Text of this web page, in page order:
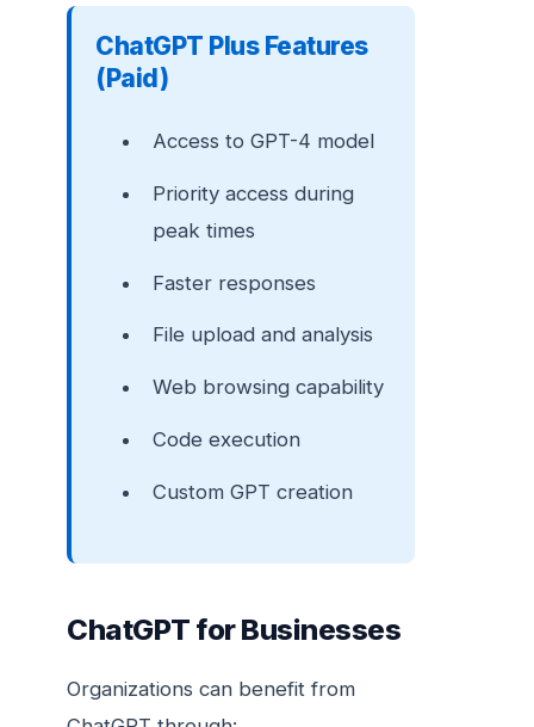
ChatGPT Plus Features
(Paid)
Access to GPT-4 model
Priority access during
peak times
Faster responses
File upload and analysis
Web browsing capability
Code execution
Custom GPT creation
ChatGPT for Businesses
Organizations can benefit from